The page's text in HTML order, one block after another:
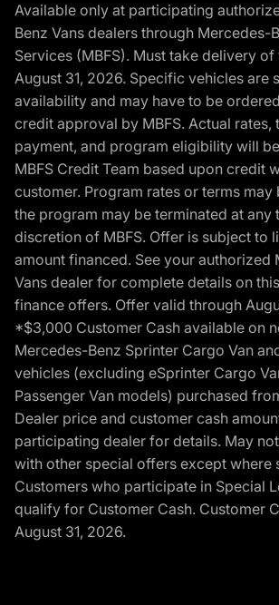
Available only at participating
Benz Vans dealers through Mercedes-
Services (MBFS). Must take delivery
August 31, 2026. Specific vehicles are
availability and may have to be
credit approval by MBFS. Actual rates,
payment, and program eligibility will
MBFS Credit Team based upon credit
customer. Program rates or terms may
the program may be terminated at any
discretion of MBFS. Offer is subject to
amount financed. See your authorized
Vans dealer for complete details on
finance offers. Offer valid through
*$3,000 Customer Cash available on
Mercedes-Benz Sprinter Cargo Van
vehicles (excluding eSprinter Cargo
Passenger Van models) purchased
Dealer price and customer cash
participating dealer for details. May
with other special offers except where
Customers who participate in Special
qualify for Customer Cash. Customer
August 31, 2026.